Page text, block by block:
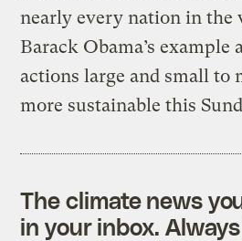
nearly every nation in
Barack Obama’s
actions large and small to
more sustainable this
The climate news
in your inbox.